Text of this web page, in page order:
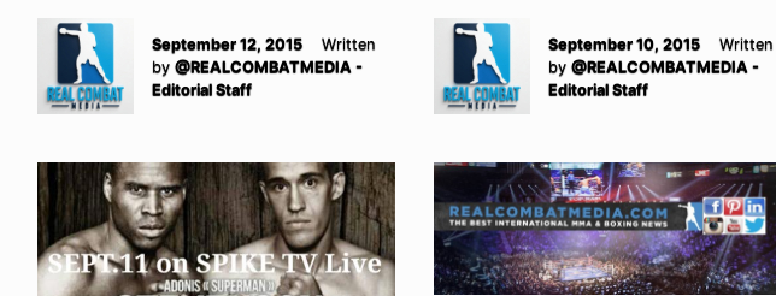
September 12, 2015
Written
by @REALCOMBATMEDIA -
Editorial Staff
September 10, 2015
Written
by @REALCOMBATMEDIA -
Editorial Staff